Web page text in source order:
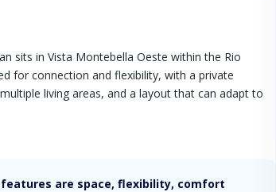
sits in Vista Montebella Oeste within the Rio
for connection and flexibility, with a private
living areas, and a layout that can adapt to
are space, flexibility, comfort